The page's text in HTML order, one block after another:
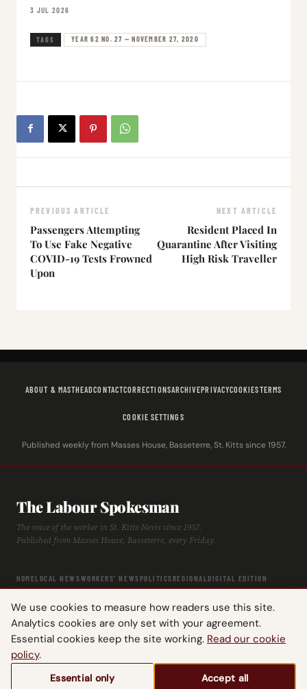
3 JUL 2026
TAGS YEAR 62 NO. 27 — NOVEMBER 27, 2020
PREVIOUS ARTICLE
Passengers Attempting
To Use Fake Negative
COVID-19 Tests Frowned
Upon
NEXT ARTICLE
Resident Placed In
Quarantine After Visiting
High Risk Traveller
We use cookies to measure how readers use this site.
Analytics cookies are only set with your agreement.
Essential cookies keep the site working. Read our cookie
policy.
Essential only Accept all
ABOUT & MASTHEADCONTACTCORRECTIONSARCHIVEPRIVACYCOOKIESTERMS
COOKIE SETTINGS
Published weekly from Masses House, Basseterre, St. Kitts since 1957.
The Labour Spokesman
The voice of the worker in St. Kitts-Nevis since 1957.
Published from Masses House, Basseterre, every Friday.
HOMELOCAL NEWSWORKERS' NEWSPOLITICSREGIONALDIGITAL EDITION
© 2026 The Labour Spokesman — St. Kitts-Nevis Trades & Labour Union.
All rights reserved.